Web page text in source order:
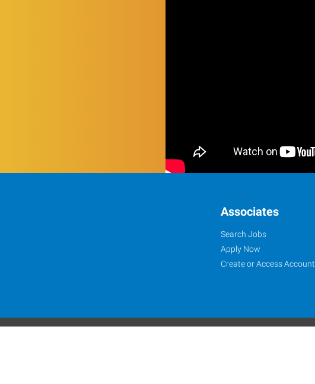
Associates
Search Jobs
Apply Now
Create or Access Account